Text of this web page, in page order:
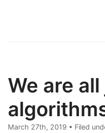
We are
March 27th, 2019 • Filed